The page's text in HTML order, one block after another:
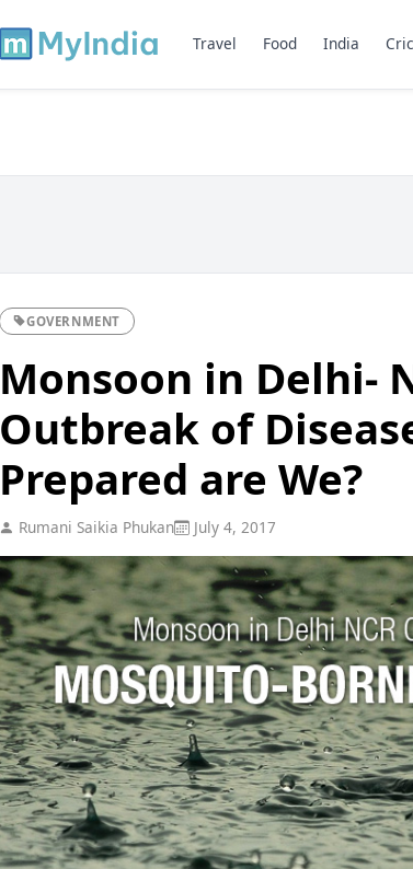
Travel Food India
GOVERNMENT
Monsoon in Delhi-
Outbreak of
Prepared are We?
Rumani Saikia Phukan July 4, 2017